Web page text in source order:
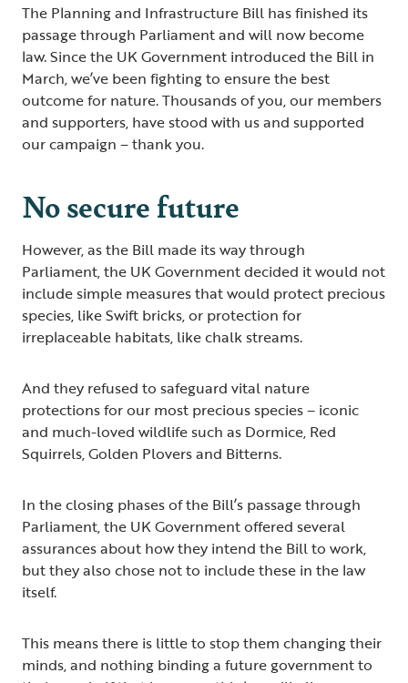
The Planning and Infrastructure Bill has finished its
passage through Parliament and will now become
law. Since the UK Government introduced the Bill in
March, we’ve been fighting to ensure the best
outcome for nature. Thousands of you, our members
and supporters, have stood with us and supported
our campaign – thank you.
No secure future
However, as the Bill made its way through
Parliament, the UK Government decided it would not
include simple measures that would protect precious
species, like Swift bricks, or protection for
irreplaceable habitats, like chalk streams.
And they refused to safeguard vital nature
protections for our most precious species – iconic
and much-loved wildlife such as Dormice, Red
Squirrels, Golden Plovers and Bitterns.
In the closing phases of the Bill’s passage through
Parliament, the UK Government offered several
assurances about how they intend the Bill to work,
but they also chose not to include these in the law
itself.
This means there is little to stop them changing their
minds, and nothing binding a future government to